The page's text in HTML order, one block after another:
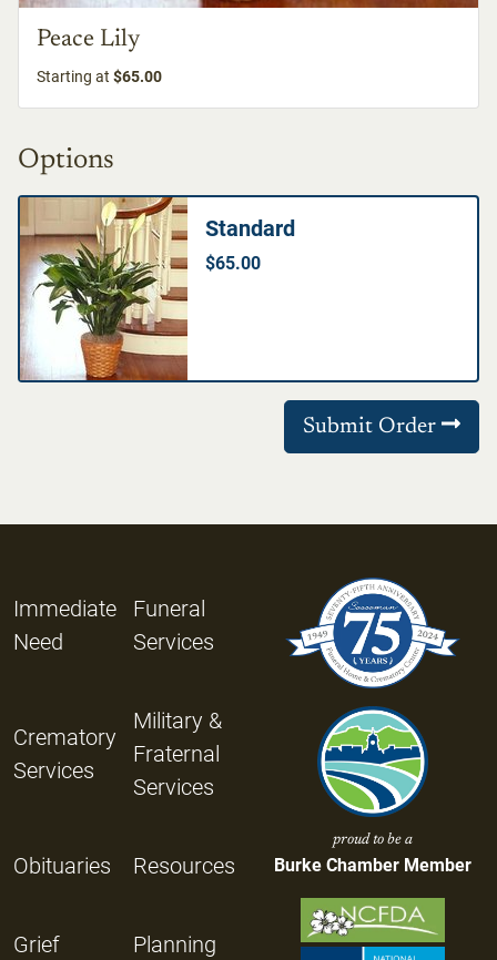
Peace Lily
Starting at $65.00
Options
Standard
$65.00
Submit Order
Immediate
Need
Funeral
Services
Crematory
Services
Military &
Fraternal
Services
Obituaries Resources
Grief
Planning
proud to be a
Burke Chamber Member